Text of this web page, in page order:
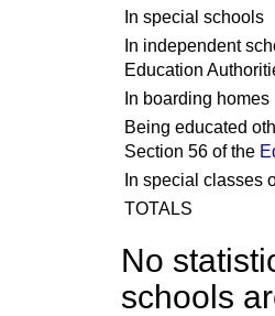
In special schools
In independent
Education
In boarding homes
Being educated
Section 56 of the
In special classes
TOTALS
No
schools